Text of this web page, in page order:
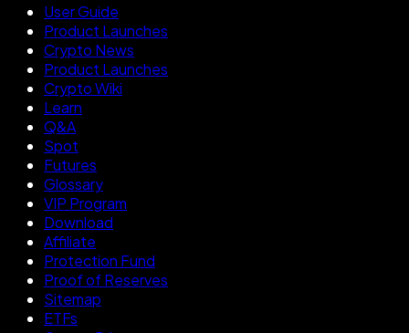
User Guide
Product Launches
Crypto News
Product Launches
Crypto Wiki
Learn
Q&A
Spot
Futures
Glossary
VIP Program
Download
Affiliate
Protection Fund
Proof of Reserves
Sitemap
ETFs